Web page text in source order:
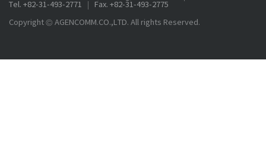
Tel. +82-31-493-2771
Fax. +82-31-493-2775
Copyright © AGENCOMM.CO.,LTD. All rights Reserved.